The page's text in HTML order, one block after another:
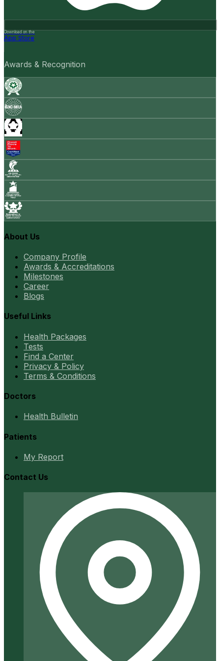
Download on the
App Store
Awards & Recognition
About Us
Company Profile
Awards & Accreditations
Milestones
Career
Blogs
Useful Links
Health Packages
Tests
Find a Center
Privacy & Policy
Terms & Conditions
Doctors
Health Bulletin
Patients
My Report
Contact Us